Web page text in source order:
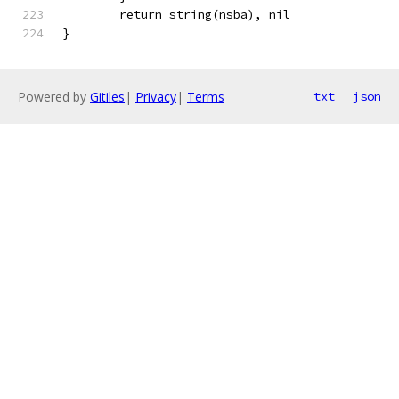
	return string(nsba), nil
}
Powered by Gitiles | Privacy| Terms txt json